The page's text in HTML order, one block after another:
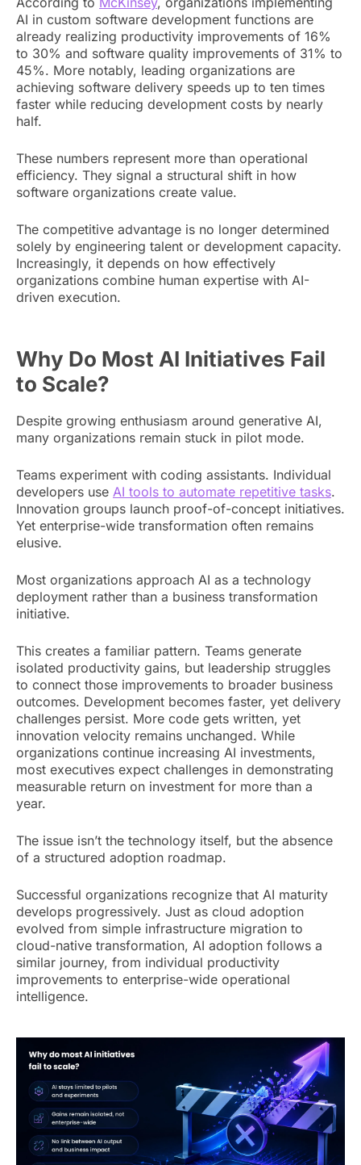
AI in custom software development functions are
already realizing productivity improvements of 16%
to 30% and software quality improvements of 31% to
45%. More notably, leading organizations are
achieving software delivery speeds up to ten times
faster while reducing development costs by nearly
half.
These numbers represent more than operational
efficiency. They signal a structural shift in how
software organizations create value.
The competitive advantage is no longer determined
solely by engineering talent or development capacity.
Increasingly, it depends on how effectively
organizations combine human expertise with AI-
driven execution.
Why Do Most AI Initiatives Fail
to Scale?
Despite growing enthusiasm around generative AI,
many organizations remain stuck in pilot mode.
Teams experiment with coding assistants. Individual
developers use AI tools to automate repetitive tasks.
Innovation groups launch proof-of-concept initiatives.
Yet enterprise-wide transformation often remains
elusive.
Most organizations approach AI as a technology
deployment rather than a business transformation
initiative.
This creates a familiar pattern. Teams generate
isolated productivity gains, but leadership struggles
to connect those improvements to broader business
outcomes. Development becomes faster, yet delivery
challenges persist. More code gets written, yet
innovation velocity remains unchanged. While
organizations continue increasing AI investments,
most executives expect challenges in demonstrating
measurable return on investment for more than a
year.
The issue isn’t the technology itself, but the absence
of a structured adoption roadmap.
Successful organizations recognize that AI maturity
develops progressively. Just as cloud adoption
evolved from simple infrastructure migration to
cloud-native transformation, AI adoption follows a
similar journey, from individual productivity
improvements to enterprise-wide operational
intelligence.